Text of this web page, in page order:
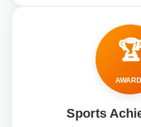
Sports